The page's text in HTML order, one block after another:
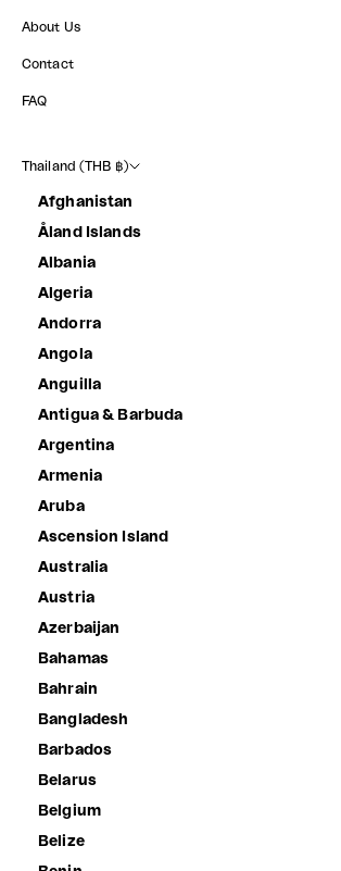
About Us
Contact
FAQ
Thailand (THB ฿)
Afghanistan
Åland Islands
Albania
Algeria
Andorra
Angola
Anguilla
Antigua & Barbuda
Argentina
Armenia
Aruba
Ascension Island
Australia
Austria
Azerbaijan
Bahamas
Bahrain
Bangladesh
Barbados
Belarus
Belgium
Belize